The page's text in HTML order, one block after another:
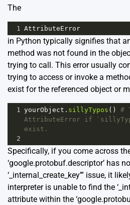
The
1 AttributeError
in Python typically signifies that
method was not found in the
trying to call. This error usually
trying to access or invoke a
exist for the referenced object or
1 yourObject . sillyTypos () #
AttributeError if
exist.
2
Specifically, if you come across
‘google.protobuf.descriptor’ has
‘_internal_create_key’” issue, it
interpreter is unable to find the
attribute within the